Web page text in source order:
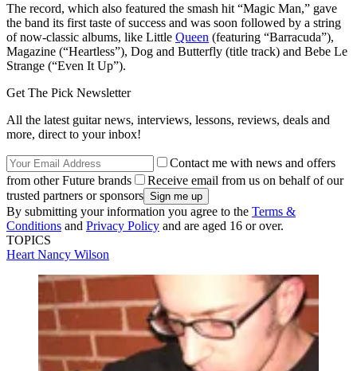
The record, which also featured the smash hit “Magic Man,” gave
the band its first taste of success and was soon followed by a string
of now-classic albums, like Little Queen (featuring “Barracuda”),
Magazine (“Heartless”), Dog and Butterfly (title track) and Bebe Le
Strange (“Even It Up”).
Get The Pick Newsletter
All the latest guitar news, interviews, lessons, reviews, deals and
more, direct to your inbox!
Contact me with news and offers
from other Future brands
Receive email from us on behalf of our
trusted partners or sponsors
By submitting your information you agree to the Terms &
Conditions and Privacy Policy and are aged 16 or over.
TOPICS
Heart Nancy Wilson